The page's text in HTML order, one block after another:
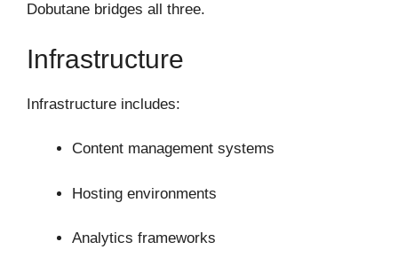
Dobutane bridges all three.
Infrastructure
Infrastructure includes:
Content management systems
Hosting environments
Analytics frameworks